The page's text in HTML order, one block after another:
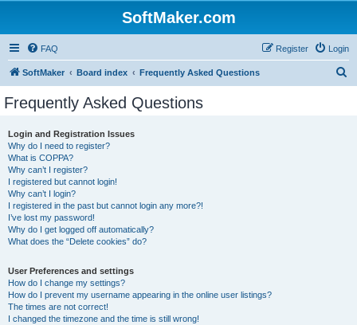
SoftMaker.com
FAQ Login
Register
SoftMaker Board index Frequently Asked Questions
Frequently Asked Questions
Login and Registration Issues
Why do I need to register?
What is COPPA?
Why can’t I register?
I registered but cannot login!
Why can’t I login?
I registered in the past but cannot login any more?!
I’ve lost my password!
Why do I get logged off automatically?
What does the “Delete cookies” do?
User Preferences and settings
How do I change my settings?
How do I prevent my username appearing in the online user listings?
The times are not correct!
I changed the timezone and the time is still wrong!